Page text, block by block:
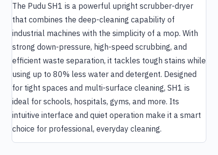
The Pudu SH1 is a powerful upright scrubber-dryer
that combines the deep-cleaning capability of
industrial machines with the simplicity of a mop. With
strong down-pressure, high-speed scrubbing, and
efficient waste separation, it tackles tough stains while
using up to 80% less water and detergent. Designed
for tight spaces and multi-surface cleaning, SH1 is
ideal for schools, hospitals, gyms, and more. Its
intuitive interface and quiet operation make it a smart
choice for professional, everyday cleaning.